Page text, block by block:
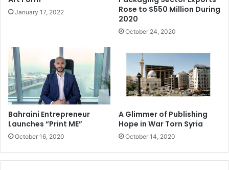
spreading across the region. The unrest in the region,
together with adverse economic conditions in global
markets, has negatively affected development of the
packaging industry in some countries. However, despite
the political instability, the regional economy is expected
to grow.
Middle East & North Africa: packaging market value,
2009, 2013, 2014 and 2019 forecast, (US$ million)
Key drivers and trends
January 17, 2022
Rose to $550 Million During
2020
October 24, 2020
Bahraini Entrepreneur
Launches “Print ME”
October 16, 2020
A Glimmer of Publishing
Hope in War Torn Syria
October 14, 2020